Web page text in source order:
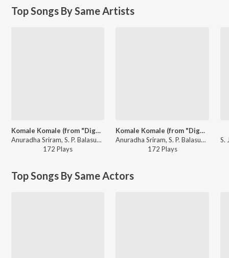
Top Songs By Same Artists
Komale Komale (from "Diggajaru")
Anuradha Sriram, S. P. Balasubrahmanyam - 90's Kannada Melody Songs
172 Plays
Komale Komale (from "Diggajaru")
Anuradha Sriram, S. P. Balasubrahmanyam - Bombe Bombe Kannada Movie Songs
172 Plays
Top Songs By Same Actors